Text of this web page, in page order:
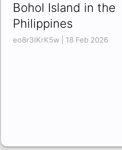
Bohol Island in the
Philippines
eo8r3lKrK5w | 18 Feb 2026